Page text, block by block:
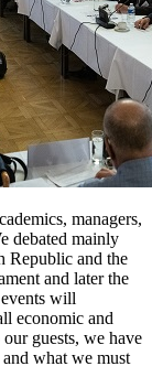
managers,
debated mainly
Republic and the
and later the
will
economic and
guests, we have
what we must